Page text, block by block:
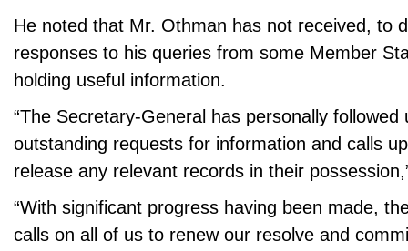
He noted that Mr. Othman has not received, to
responses to his queries from some Member
holding useful information.
“The Secretary-General has personally followed
outstanding requests for information and calls
release any relevant records in their
“With significant progress having been made,
calls on all of us to renew our resolve and